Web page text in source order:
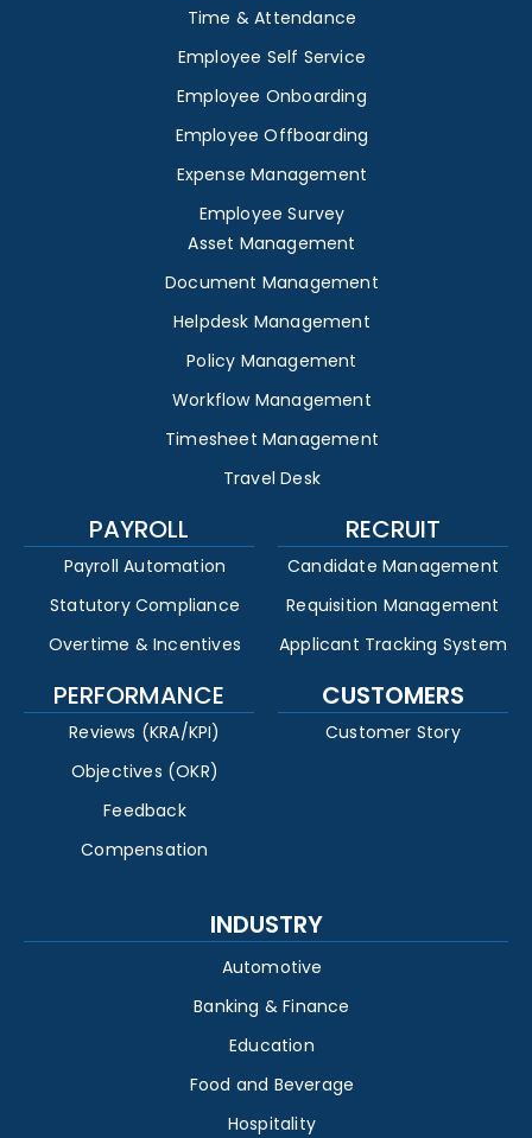
Time & Attendance
Employee Self Service
Employee Onboarding
Employee Offboarding
Expense Management
Employee Survey
Asset Management
Document Management
Helpdesk Management
Policy Management
Workflow Management
Timesheet Management
Travel Desk
PAYROLL
Payroll Automation
Statutory Compliance
Overtime & Incentives
RECRUIT
Candidate Management
Requisition Management
Applicant Tracking System
PERFORMANCE
Reviews (KRA/KPI)
Objectives (OKR)
Feedback
Compensation
CUSTOMERS
Customer Story
INDUSTRY
Automotive
Banking & Finance
Education
Food and Beverage
Hospitality